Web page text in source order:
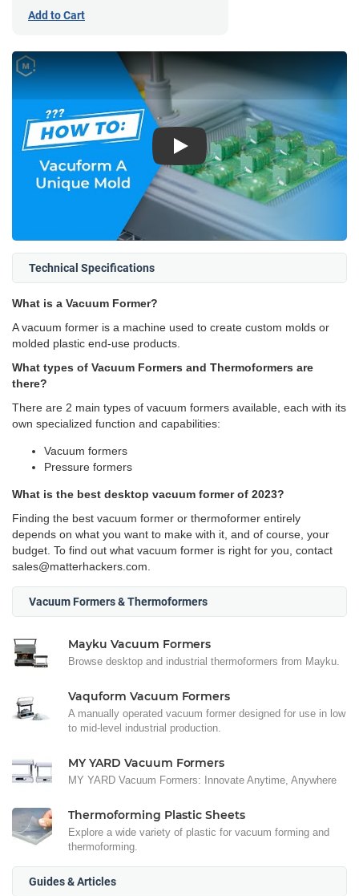
Add to Cart
Play
Technical Specifications
What is a Vacuum Former?
A vacuum former is a machine used to create custom molds or
molded plastic end-use products.
What types of Vacuum Formers and Thermoformers are
there?
There are 2 main types of vacuum formers available, each with its
own specialized function and capabilities:
Vacuum formers
Pressure formers
What is the best desktop vacuum former of 2023?
Finding the best vacuum former or thermoformer entirely
depends on what you want to make with it, and of course, your
budget. To find out what vacuum former is right for you, contact
sales@matterhackers.com.
Vacuum Formers & Thermoformers
Mayku Vacuum Formers
Browse desktop and industrial thermoformers from Mayku.
Vaquform Vacuum Formers
A manually operated vacuum former designed for use in low
to mid-level industrial production.
MY YARD Vacuum Formers
MY YARD Vacuum Formers: Innovate Anytime, Anywhere
Thermoforming Plastic Sheets
Explore a wide variety of plastic for vacuum forming and
thermoforming.
Guides & Articles